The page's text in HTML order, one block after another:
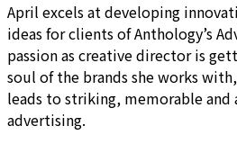
April excels at developing
ideas for clients of Anthology’s
passion as creative director is
soul of the brands she works
leads to striking, memorable and
advertising.